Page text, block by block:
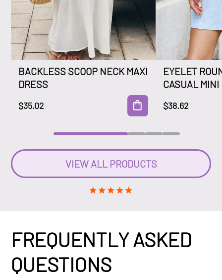
BACKLESS SCOOP NECK MAXI
DRESS
$35.02
EYELET
CASUAL MINI
$38.62
VIEW ALL PRODUCTS
FREQUENTLY ASKED
QUESTIONS